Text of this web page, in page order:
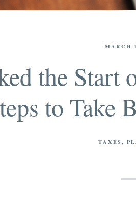
MARCH
the Start
to Take
TAXES